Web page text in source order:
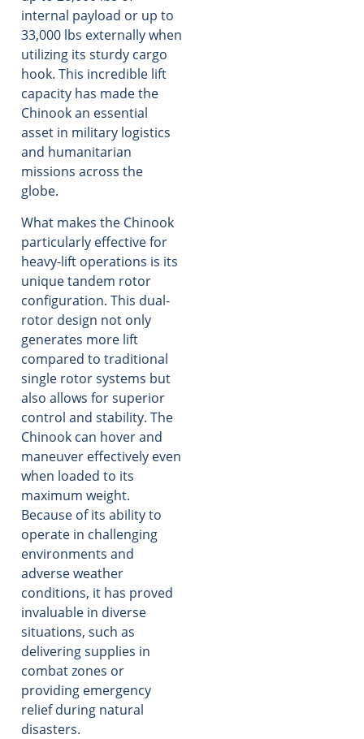
internal payload or up to
33,000 lbs externally when
utilizing its sturdy cargo
hook. This incredible lift
capacity has made the
Chinook an essential
asset in military logistics
and humanitarian
missions across the
globe.
What makes the Chinook
particularly effective for
heavy-lift operations is its
unique tandem rotor
configuration. This dual-
rotor design not only
generates more lift
compared to traditional
single rotor systems but
also allows for superior
control and stability. The
Chinook can hover and
maneuver effectively even
when loaded to its
maximum weight.
Because of its ability to
operate in challenging
environments and
adverse weather
conditions, it has proved
invaluable in diverse
situations, such as
delivering supplies in
combat zones or
providing emergency
relief during natural
disasters.